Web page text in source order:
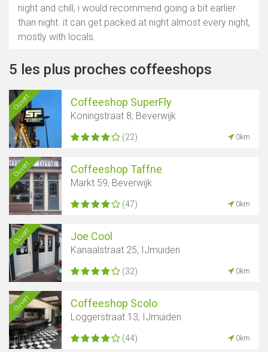
night and chill, i would recommend going a bit earlier
than night. it can get packed at night almost every night,
mostly with locals.
5 les plus proches coffeeshops
Ouvert Coffeeshop SuperFly
Koningstraat 8, Beverwijk
(22) 0km
Ouvert Coffeeshop Taffne
Markt 59, Beverwijk
(47) 0km
Ouvert Joe Cool
Kanaalstraat 25, IJmuiden
(32) 0km
Ouvert Coffeeshop Scolo
Loggerstraat 13, IJmuiden
(44) 0km